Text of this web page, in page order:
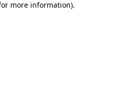
more information).